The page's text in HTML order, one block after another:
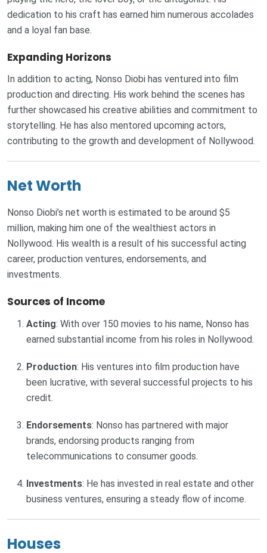
dedication to his craft has earned him numerous accolades
and a loyal fan base.
Expanding Horizons
In addition to acting, Nonso Diobi has ventured into film
production and directing. His work behind the scenes has
further showcased his creative abilities and commitment to
storytelling. He has also mentored upcoming actors,
contributing to the growth and development of Nollywood.
Net Worth
Nonso Diobi’s net worth is estimated to be around $5
million, making him one of the wealthiest actors in
Nollywood. His wealth is a result of his successful acting
career, production ventures, endorsements, and
investments.
Sources of Income
Acting: With over 150 movies to his name, Nonso has
earned substantial income from his roles in Nollywood.
Production: His ventures into film production have
been lucrative, with several successful projects to his
credit.
Endorsements: Nonso has partnered with major
brands, endorsing products ranging from
telecommunications to consumer goods.
Investments: He has invested in real estate and other
business ventures, ensuring a steady flow of income.
Houses